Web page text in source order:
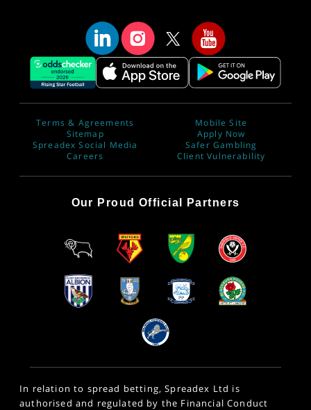
Terms & Agreements
Sitemap
Spreadex Social Media
Careers
Mobile Site
Apply Now
Safer Gambling
Client Vulnerability
Our Proud Official Partners
In relation to spread betting, Spreadex Ltd is
authorised and regulated by the Financial Conduct